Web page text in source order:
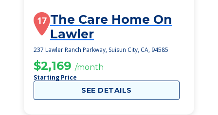
17 The Care Home On
Lawler
237 Lawler Ranch Parkway, Suisun City, CA, 94585
$2,169 /month
Starting Price
SEE DETAILS